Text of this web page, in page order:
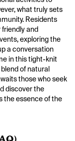
what truly sets
Residents
and
exploring the
a conversation
in this tight-knit
of natural
those who seek
discover the
the essence of the